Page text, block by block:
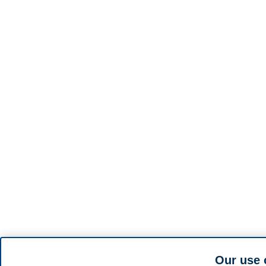
Our use